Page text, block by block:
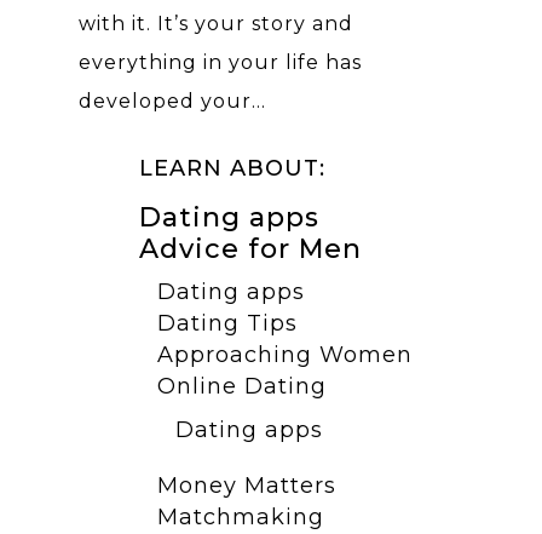
with it. It’s your story and
everything in your life has
developed your…
LEARN ABOUT:
Dating apps
Advice for Men
Dating apps
Dating Tips
Approaching Women
Online Dating
Dating apps
Money Matters
Matchmaking